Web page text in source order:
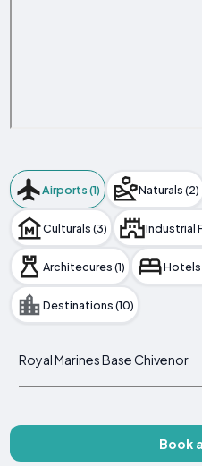
Airports (1) Naturals (2)
Culturals (3) Industrial
Architecures (1) Hotels
Destinations (10)
Royal Marines Base Chivenor
Book